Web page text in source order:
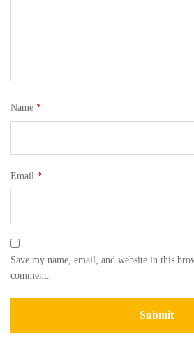
Name *
Email *
Save my name, email, and website in this
comment.